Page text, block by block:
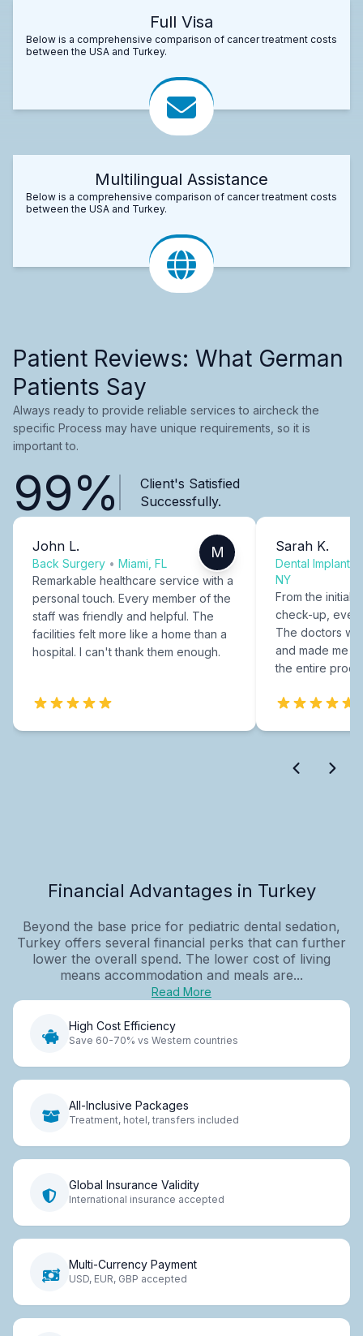
Full Visa
Below is a comprehensive comparison of cancer treatment costs
between the USA and Turkey.
Multilingual Assistance
Below is a comprehensive comparison of cancer treatment costs
between the USA and Turkey.
Patient Reviews: What German
Patients Say
Always ready to provide reliable services to aircheck the
specific Process may have unique requirements, so it is
important to.
99%
Client's Satisfied
Successfully.
John L.
Back Surgery • Miami, FL
M
Remarkable healthcare service with a
personal touch. Every member of the
staff was friendly and helpful. The
facilities felt more like a home than a
hospital. I can't thank them enough.
Sarah K.
Dental Implants
NY
From the initial
check-up,
The doctors
and made me
the entire
Financial Advantages in Turkey
Beyond the base price for pediatric dental sedation,
Turkey offers several financial perks that can further
lower the overall spend. The lower cost of living
means accommodation and meals are...
Read More
High Cost Efficiency
Save 60-70% vs Western countries
All-Inclusive Packages
Treatment, hotel, transfers included
Global Insurance Validity
International insurance accepted
Multi-Currency Payment
USD, EUR, GBP accepted